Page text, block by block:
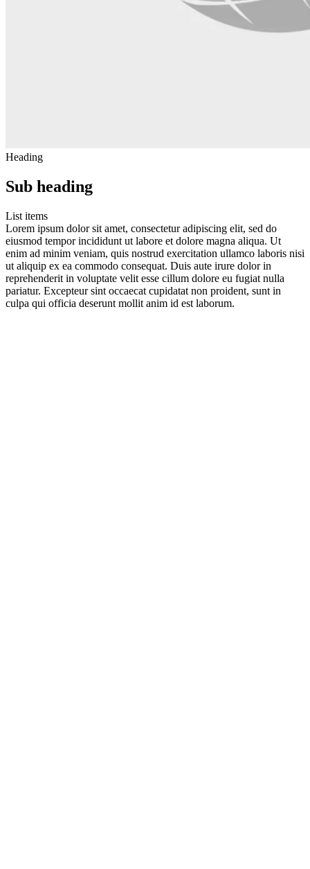
Heading
Sub heading
List items
Lorem ipsum dolor sit amet, consectetur adipiscing elit, sed do
eiusmod tempor incididunt ut labore et dolore magna aliqua. Ut
enim ad minim veniam, quis nostrud exercitation ullamco laboris nisi
ut aliquip ex ea commodo consequat. Duis aute irure dolor in
reprehenderit in voluptate velit esse cillum dolore eu fugiat nulla
pariatur. Excepteur sint occaecat cupidatat non proident, sunt in
culpa qui officia deserunt mollit anim id est laborum.